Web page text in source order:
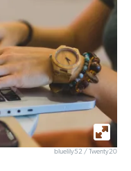
bluelily52 / Twenty20